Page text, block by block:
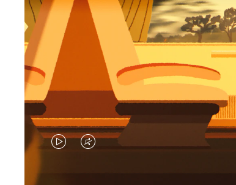
VIDEOVIDEO